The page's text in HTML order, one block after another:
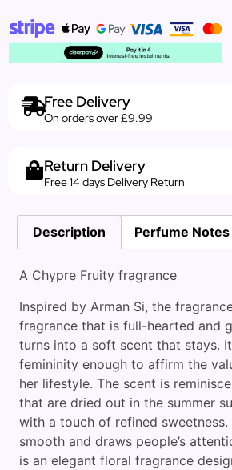
Free Delivery
On orders over £9.99
Return Delivery
Free 14 days Delivery Return
Description Perfume Notes
A Chypre Fruity fragrance
Inspired by Arman Si, the
fragrance that is full-hearted and
turns into a soft scent that stays.
femininity enough to affirm the
her lifestyle. The scent is
that are dried out in the summer
with a touch of refined
smooth and draws people’s
is an elegant floral fragrance